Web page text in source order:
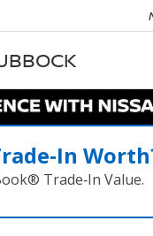
Trade‑In Value.